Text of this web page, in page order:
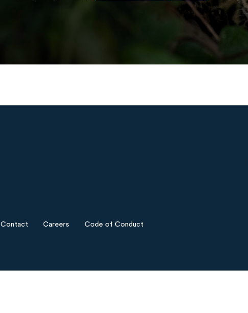
Contact Careers Code of Conduct